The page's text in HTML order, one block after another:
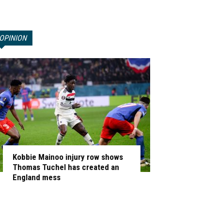
Kobbie Mainoo injury row shows
Thomas Tuchel has created an
England mess